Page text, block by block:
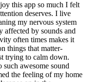
this app so much I felt
deserves. I live
my nervous system
affected by sounds and
often times makes it
things that matter-
trying to calm down.
such awesome sound
the feeling of my home